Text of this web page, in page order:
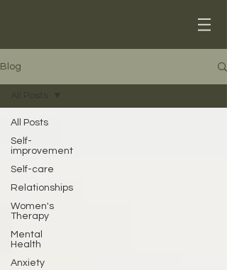
Blog
All Posts
Self-
improvement
Self-care
Relationships
Women's
Therapy
Mental
Health
Anxiety